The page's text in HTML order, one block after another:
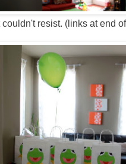
couldn't resist. (links at end